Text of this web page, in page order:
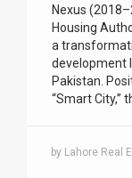
Nexus
Housing
a
development
Pakistan.
“Smart City,”
by Lahore Real